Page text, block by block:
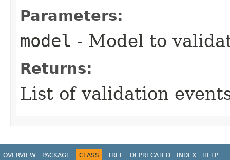
Parameters:
model - Model to
Returns:
List of validation
OVERVIEW PACKAGE CLASS TREE DEPRECATED INDEX HELP